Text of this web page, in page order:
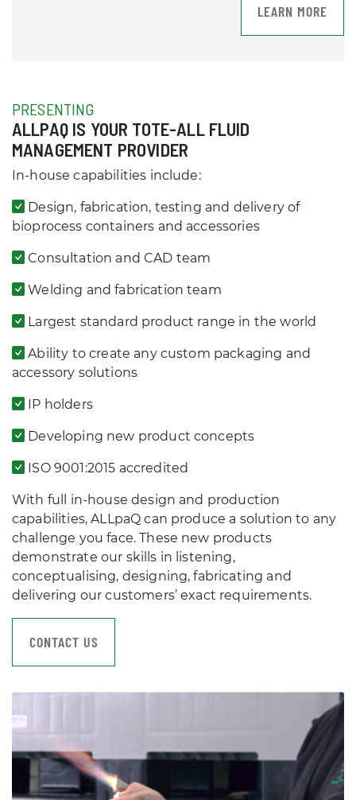
LEARN MORE
PRESENTING
ALLPAQ IS YOUR TOTE-ALL FLUID
MANAGEMENT PROVIDER
In-house capabilities include:
Design, fabrication, testing and delivery of
bioprocess containers and accessories
Consultation and CAD team
Welding and fabrication team
Largest standard product range in the world
Ability to create any custom packaging and
accessory solutions
IP holders
Developing new product concepts
ISO 9001:2015 accredited
With full in-house design and production
capabilities, ALLpaQ can produce a solution to any
challenge you face. These new products
demonstrate our skills in listening,
conceptualising, designing, fabricating and
delivering our customers’ exact requirements.
CONTACT US